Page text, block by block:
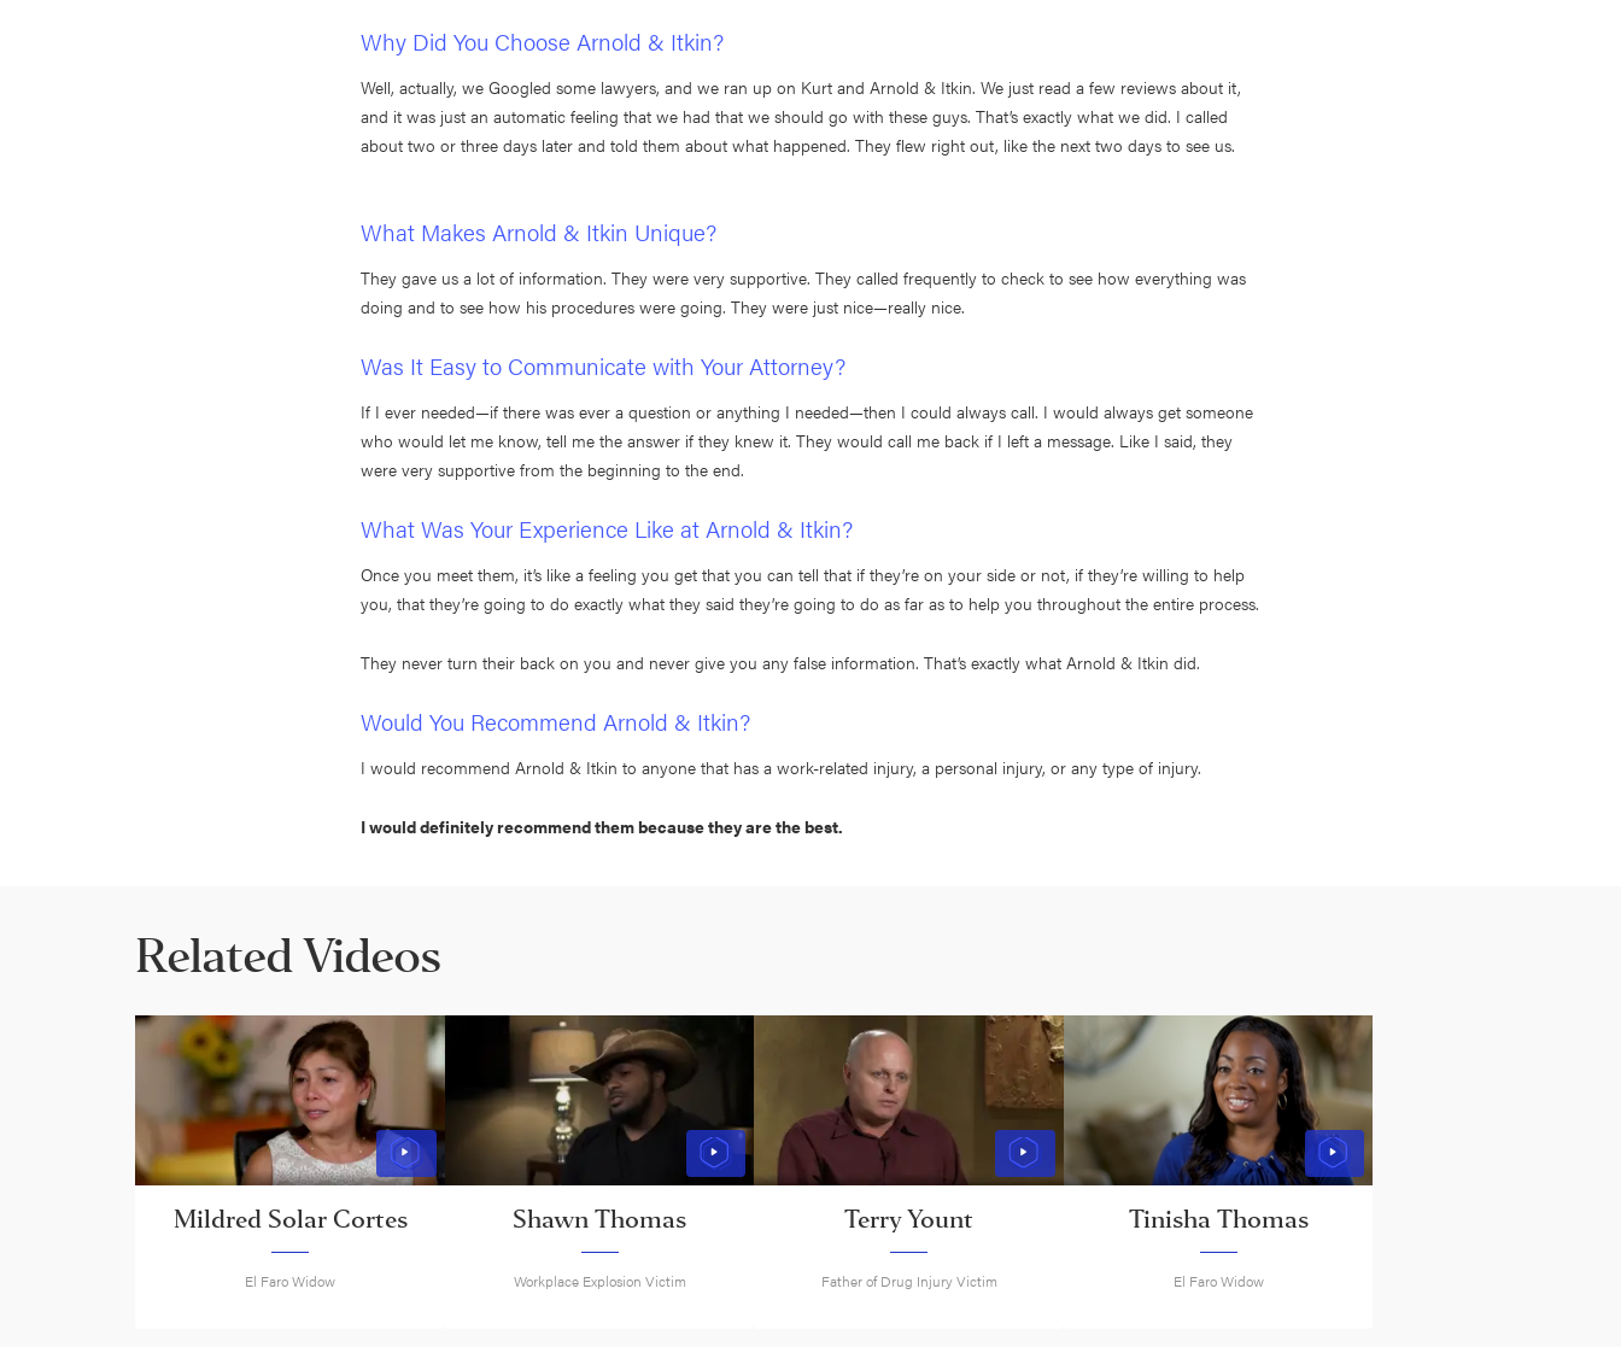
Why Did You Choose Arnold & Itkin?
Well, actually, we Googled some lawyers, and we ran up on Kurt and Arnold & Itkin. We just read a few reviews about it,
and it was just an automatic feeling that we had that we should go with these guys. That’s exactly what we did. I called
about two or three days later and told them about what happened. They flew right out, like the next two days to see us.
What Makes Arnold & Itkin Unique?
They gave us a lot of information. They were very supportive. They called frequently to check to see how everything was
doing and to see how his procedures were going. They were just nice—really nice.
Was It Easy to Communicate with Your Attorney?
If I ever needed—if there was ever a question or anything I needed—then I could always call. I would always get someone
who would let me know, tell me the answer if they knew it. They would call me back if I left a message. Like I said, they
were very supportive from the beginning to the end.
What Was Your Experience Like at Arnold & Itkin?
Once you meet them, it’s like a feeling you get that you can tell that if they’re on your side or not, if they’re willing to help
you, that they’re going to do exactly what they said they’re going to do as far as to help you throughout the entire process.
They never turn their back on you and never give you any false information. That’s exactly what Arnold & Itkin did.
Would You Recommend Arnold & Itkin?
I would recommend Arnold & Itkin to anyone that has a work-related injury, a personal injury, or any type of injury.
I would definitely recommend them because they are the best.
Related Videos
Mildred Solar Cortes
El Faro Widow
Shawn Thomas
Workplace Explosion Victim
Terry Yount
Father of Drug Injury Victim
Tinisha Thomas
El Faro Widow